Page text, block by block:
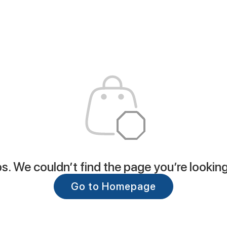
We couldn’t find the page you’re
Go to Homepage